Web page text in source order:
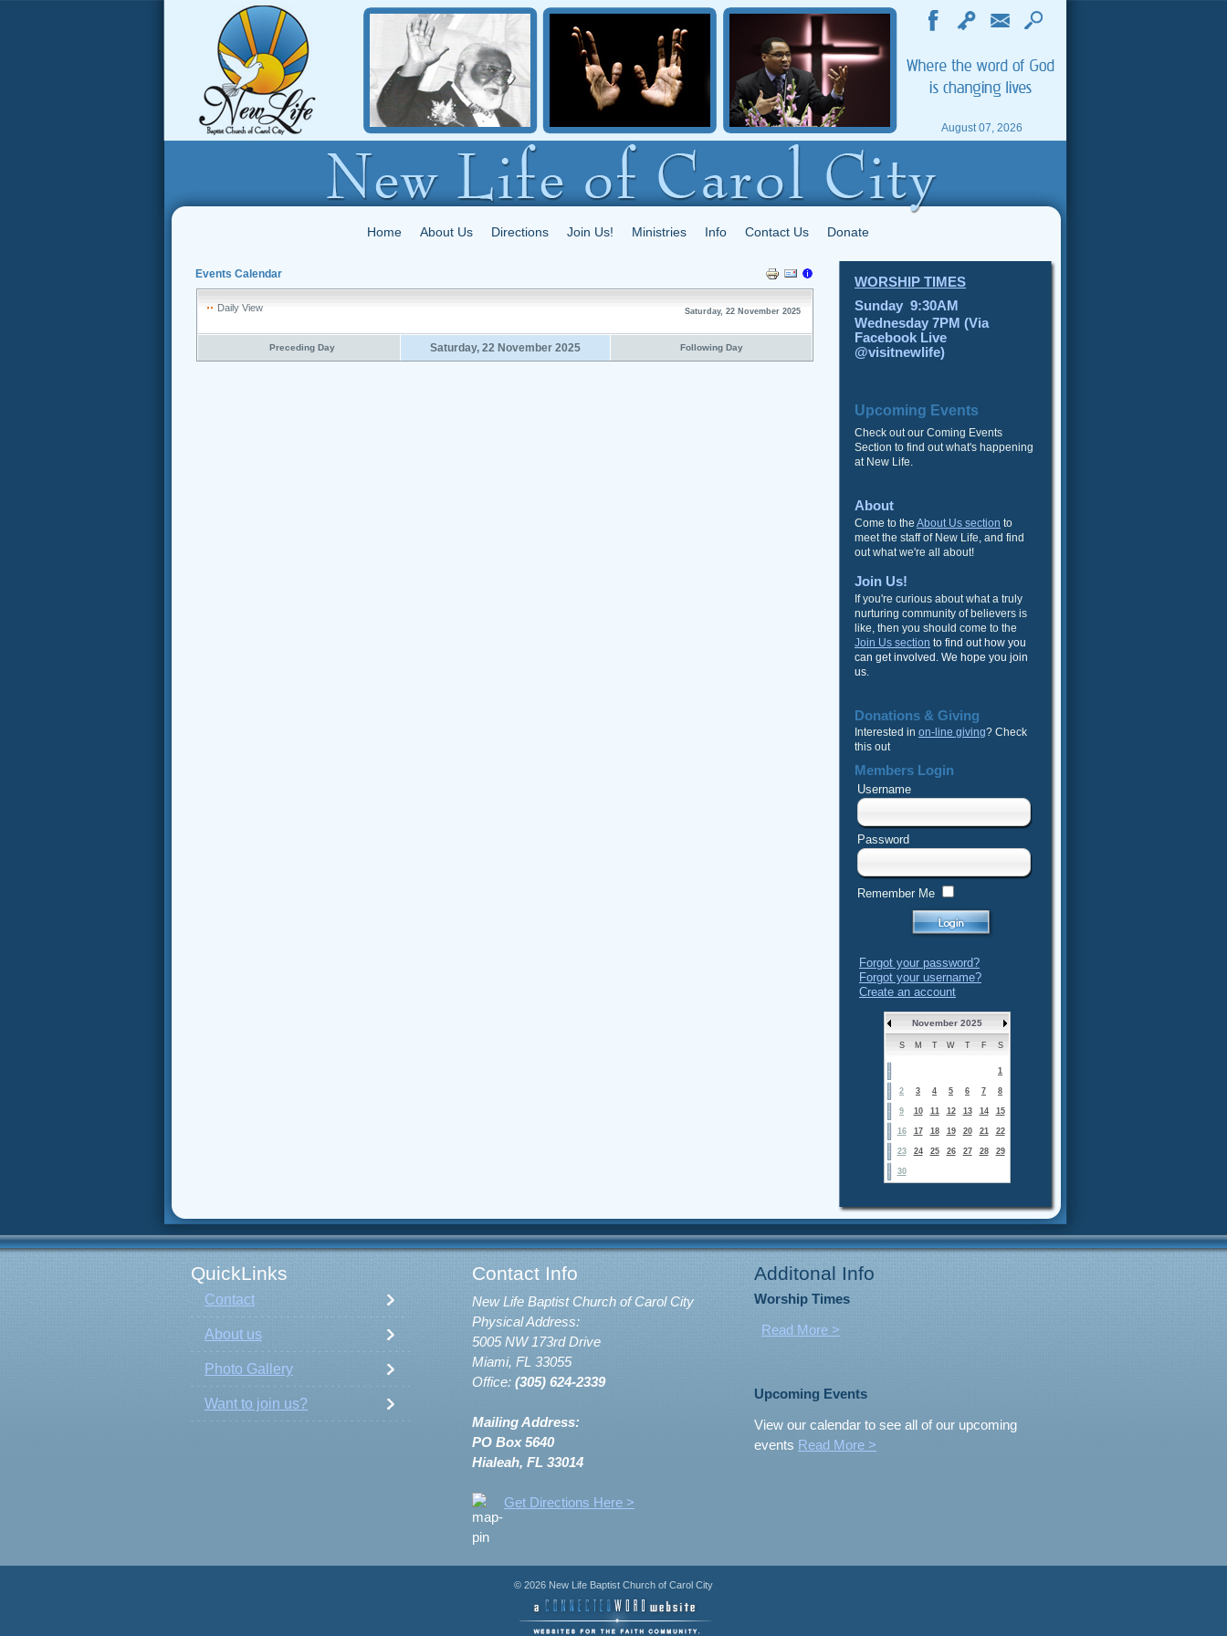
August 07, 2026
Home About Us Directions Join Us! Ministries Info Contact Us Donate
Events Calendar
Daily View Saturday, 22 November 2025
Preceding Day Saturday, 22 November 2025 Following Day
WORSHIP TIMES
Sunday 9:30AM
Wednesday 7PM (Via
Facebook Live
@visitnewlife)
Upcoming Events
Check out our Coming Events
Section to find out what's happening
at New Life.
About
Come to the About Us section to
meet the staff of New Life, and find
out what we're all about!
Join Us!
If you're curious about what a truly
nurturing community of believers is
like, then you should come to the
Join Us section to find out how you
can get involved. We hope you join
us.
Donations & Giving
Interested in on-line giving? Check
this out
Members Login
Username
Password
Remember Me
Forgot your password?
Forgot your username?
Create an account
November 2025
S M T W T F S
1
2 3 4 5 6 7 8
9 10 11 12 13 14 15
16 17 18 19 20 21 22
23 24 25 26 27 28 29
30
QuickLinks Contact Info Additonal Info
Contact
About us
Photo Gallery
Want to join us?
New Life Baptist Church of Carol City
Physical Address:
5005 NW 173rd Drive
Miami, FL 33055
Office: (305) 624-2339
Mailing Address:
PO Box 5640
Hialeah, FL 33014
Get Directions Here >
Worship Times
Read More >
Upcoming Events
View our calendar to see all of our upcoming
events Read More >
© 2026 New Life Baptist Church of Carol City